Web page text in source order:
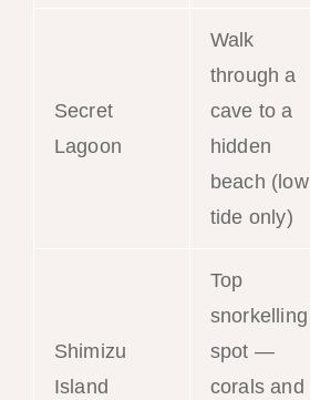
Secret
Lagoon
Walk
through a
cave to a
hidden
beach (low
tide only)
Shimizu
Island
Top
snorkelling
spot —
corals and